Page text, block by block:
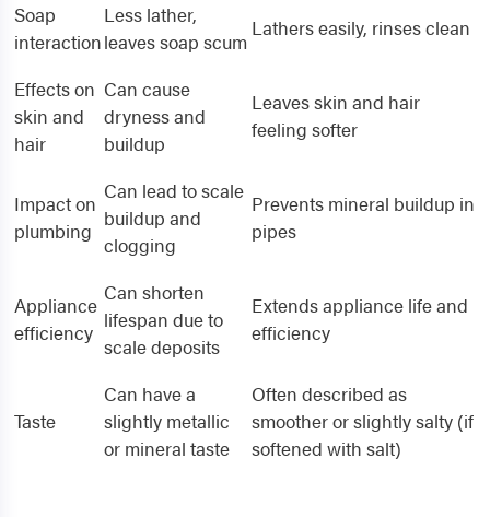
Soap
interaction
Less lather,
leaves soap scum
Lathers easily, rinses clean
Effects on
skin and
hair
Can cause
dryness and
buildup
Leaves skin and hair
feeling softer
Impact on
plumbing
Can lead to scale
buildup and
clogging
Prevents mineral buildup in
pipes
Appliance
efficiency
Can shorten
lifespan due to
scale deposits
Extends appliance life and
efficiency
Taste
Can have a
slightly metallic
or mineral taste
Often described as
smoother or slightly salty (if
softened with salt)